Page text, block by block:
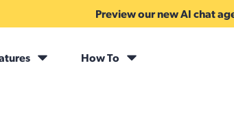
Preview our new AI chat
How To